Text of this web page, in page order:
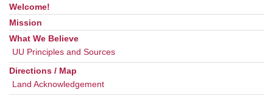
Section
Navigation
Welcome!
Mission
What We Believe
UU Principles and Sources
Directions / Map
Land Acknowledgement